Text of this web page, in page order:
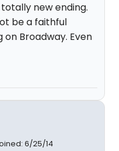
new ending.
be a faithful
Broadway. Even
6/25/14